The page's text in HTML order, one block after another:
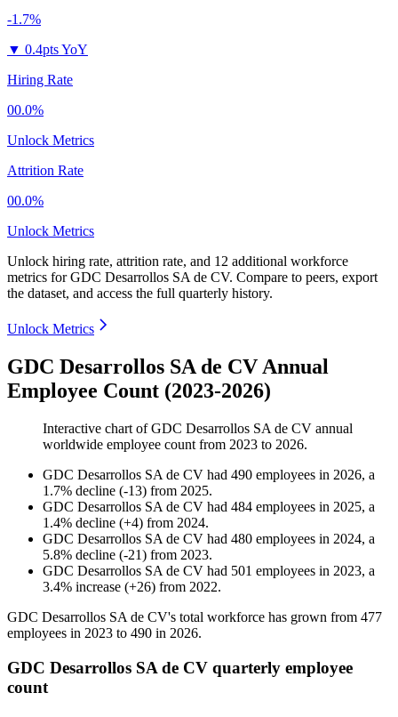
-1.7%
▼ 0.4pts YoY
Hiring Rate
00.0%
Unlock Metrics
Attrition Rate
00.0%
Unlock Metrics
Unlock hiring rate, attrition rate, and 12 additional workforce
metrics forGDC Desarrollos SA de CV. Compare to peers, export
the dataset, and access the full quarterly history.
Unlock Metrics
GDC Desarrollos SA de CV Annual
Employee Count (2023-2026)
Interactive chart ofGDC Desarrollos SA de CV annual
worldwide employee count from 2023 to 2026.
GDC Desarrollos SA de CV had 490 employees in 2026, a
1.7% decline (-13) from 2025.
GDC Desarrollos SA de CV had 484 employees in 2025, a
1.4% decline (+4) from 2024.
GDC Desarrollos SA de CV had 480 employees in 2024, a
5.8% decline (-21) from 2023.
GDC Desarrollos SA de CV had 501 employees in 2023, a
3.4% increase (+26) from 2022.
GDC Desarrollos SA de CV's total workforce has grown from 477
employees in 2023 to 490 in 2026.
GDC Desarrollos SA de CV quarterly employee
count